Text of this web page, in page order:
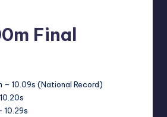
Final
– 10.09s (National Record)
10.29s